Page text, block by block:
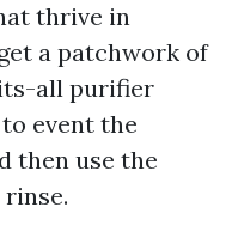
thrive in
a patchwork of
all purifier
event the
then use the